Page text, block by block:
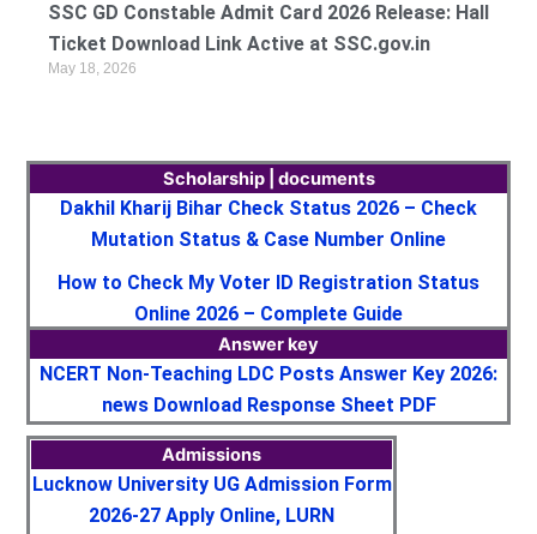
SSC GD Constable Admit Card 2026 Release: Hall
Ticket Download Link Active at SSC.gov.in
May 18, 2026
Scholarship | documents
Dakhil Kharij Bihar Check Status 2026 – Check
Mutation Status & Case Number Online
How to Check My Voter ID Registration Status
Online 2026 – Complete Guide
Answer key
NCERT Non-Teaching LDC Posts Answer Key 2026:
news Download Response Sheet PDF
Admissions
Lucknow University UG Admission Form
2026-27 Apply Online, LURN